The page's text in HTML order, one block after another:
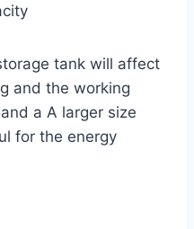
tank will affect
and the working
a A larger size
for the energy